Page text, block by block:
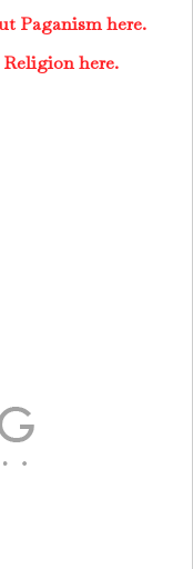
Paganism here.
here.